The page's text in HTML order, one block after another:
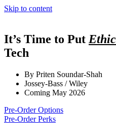
Skip to content
It’s Time to Put
Tech
By Priten Soundar-Shah
Jossey-Bass / Wiley
Coming May 2026
Pre-Order Options
Pre-Order Perks